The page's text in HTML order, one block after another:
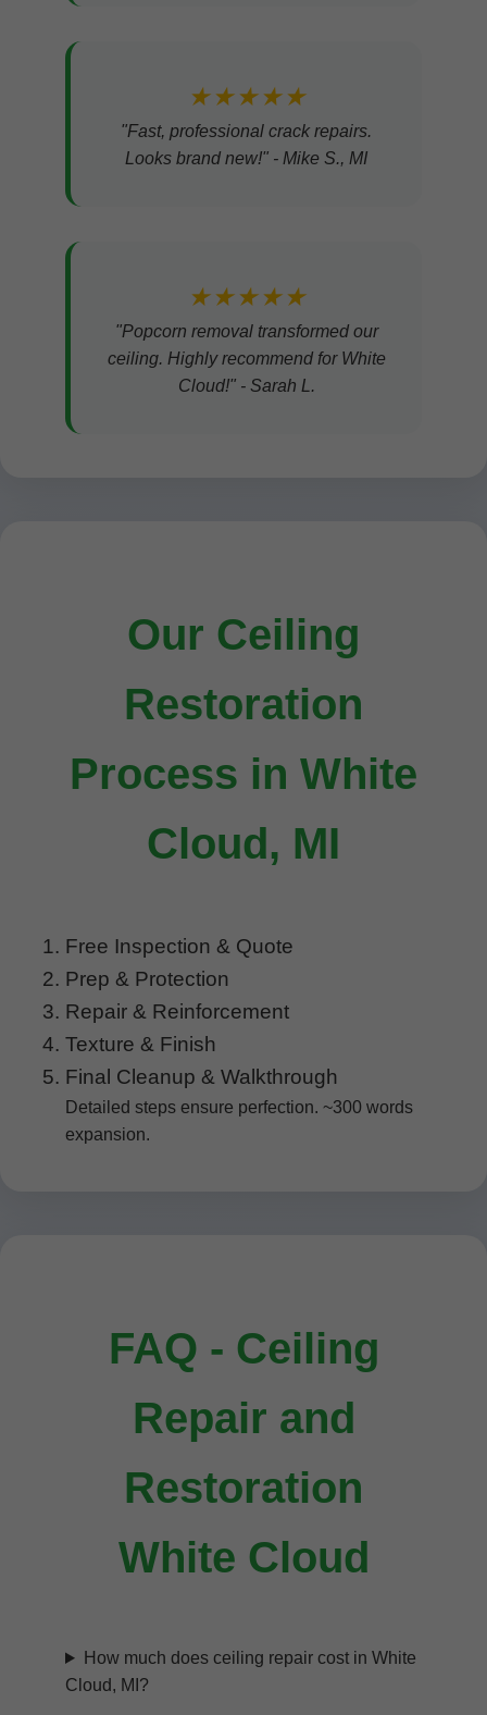
★★★★★
"Fast, professional crack repairs.
Looks brand new!" - Mike S., MI
★★★★★
"Popcorn removal transformed our
ceiling. Highly recommend for White
Cloud!" - Sarah L.
Our Ceiling
Restoration
Process in White
Cloud, MI
Free Inspection & Quote
Prep & Protection
Repair & Reinforcement
Texture & Finish
Final Cleanup & Walkthrough
Detailed steps ensure perfection. ~300 words
expansion.
FAQ - Ceiling
Repair and
Restoration
White Cloud
How much does ceiling repair cost in White
Cloud, MI?